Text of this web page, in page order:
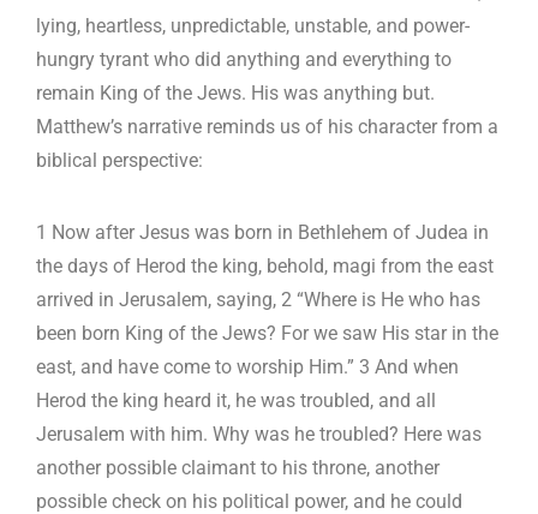
lying, heartless, unpredictable, unstable, and power-
hungry tyrant who did anything and everything to
remain King of the Jews. His was anything but.
Matthew’s narrative reminds us of his character from a
biblical perspective:
1 Now after Jesus was born in Bethlehem of Judea in
the days of Herod the king, behold, magi from the east
arrived in Jerusalem, saying, 2 “Where is He who has
been born King of the Jews? For we saw His star in the
east, and have come to worship Him.” 3 And when
Herod the king heard it, he was troubled, and all
Jerusalem with him. Why was he troubled? Here was
another possible claimant to his throne, another
possible check on his political power, and he could